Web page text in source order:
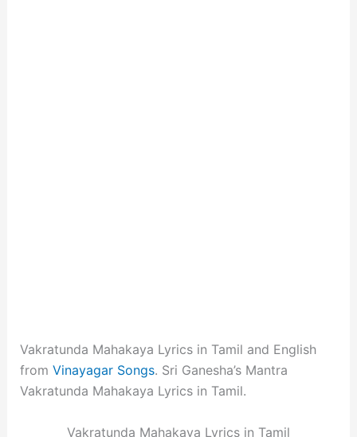
Vakratunda Mahakaya Lyrics in Tamil and English
from Vinayagar Songs. Sri Ganesha’s Mantra
Vakratunda Mahakaya Lyrics in Tamil.
Vakratunda Mahakaya Lyrics in Tamil